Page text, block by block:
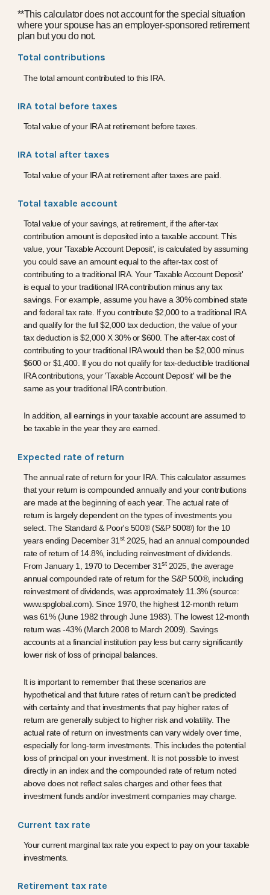
**This calculator does not account for the special situation
where your spouse has an employer-sponsored retirement
plan but you do not.
Total contributions
The total amount contributed to this IRA.
IRA total before taxes
Total value of your IRA at retirement before taxes.
IRA total after taxes
Total value of your IRA at retirement after taxes are paid.
Total taxable account
Total value of your savings, at retirement, if the after-tax
contribution amount is deposited into a taxable account. This
value, your 'Taxable Account Deposit', is calculated by assuming
you could save an amount equal to the after-tax cost of
contributing to a traditional IRA. Your 'Taxable Account Deposit'
is equal to your traditional IRA contribution minus any tax
savings. For example, assume you have a 30% combined state
and federal tax rate. If you contribute $2,000 to a traditional IRA
and qualify for the full $2,000 tax deduction, the value of your
tax deduction is $2,000 X 30% or $600. The after-tax cost of
contributing to your traditional IRA would then be $2,000 minus
$600 or $1,400. If you do not qualify for tax-deductible traditional
IRA contributions, your 'Taxable Account Deposit' will be the
same as your traditional IRA contribution.
In addition, all earnings in your taxable account are assumed to
be taxable in the year they are earned.
Expected rate of return
The annual rate of return for your IRA. This calculator assumes
that your return is compounded annually and your contributions
are made at the beginning of each year. The actual rate of
return is largely dependent on the types of investments you
select. The Standard & Poor's 500® (S&P 500®) for the 10
years ending December 31 st2025, had an annual compounded
rate of return of 14.8%, including reinvestment of dividends.
From January 1, 1970 to December 31st2025, the average
annual compounded rate of return for the S&P 500®, including
reinvestment of dividends, was approximately 11.3% (source:
www.spglobal.com). Since 1970, the highest 12-month return
was 61% (June 1982 through June 1983). The lowest 12-month
return was -43% (March 2008 to March 2009). Savings
accounts at a financial institution pay less but carry significantly
lower risk of loss of principal balances.
It is important to remember that these scenarios are
hypothetical and that future rates of return can't be predicted
with certainty and that investments that pay higher rates of
return are generally subject to higher risk and volatility. The
actual rate of return on investments can vary widely over time,
especially for long-term investments. This includes the potential
loss of principal on your investment. It is not possible to invest
directly in an index and the compounded rate of return noted
above does not reflect sales charges and other fees that
investment funds and/or investment companies may charge.
Current tax rate
Your current marginal tax rate you expect to pay on your taxable
investments.
Retirement tax rate